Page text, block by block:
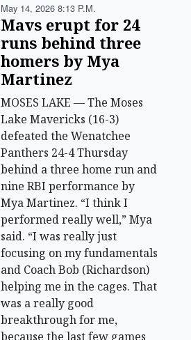
May 14, 2026 8:13 P.m.
Mavs erupt for 24
runs behind three
homers by Mya
Martinez
MOSES LAKE — The Moses
Lake Mavericks (16-3)
defeated the Wenatchee
Panthers 24-4 Thursday
behind a three home run and
nine RBI performance by
Mya Martinez. “I think I
performed really well,” Mya
said. “I was really just
focusing on my fundamentals
and Coach Bob (Richardson)
helping me in the cages. That
was a really good
breakthrough for me,
because the last few games